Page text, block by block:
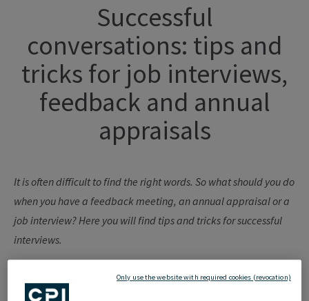
Successful
conversations: tips and
tricks for job interviews,
feedback and annual
appraisals
Itisoftendifficult to find the right words. So whatshould youdo
when youhave a feedbackmeeting, an annualappraisalora
job interview? Here you will find tipsand tricks forsuccessful
interviews.
Only use the website with required cookies (revocation)